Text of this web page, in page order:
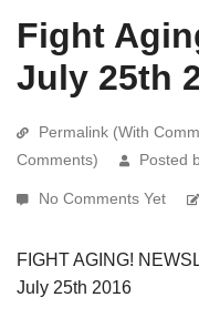
Fight
July 25th
Permalink (With
Comments)
Posted
No Comments Yet
FIGHT AGING!
July 25th 2016